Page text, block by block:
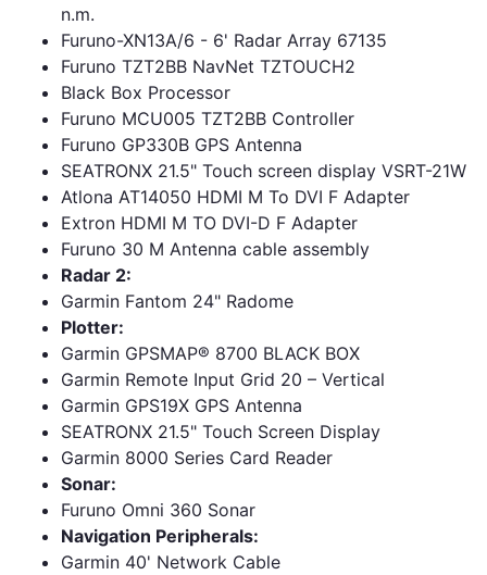
n.m.
Furuno-XN13A/6 - 6' Radar Array 67135
Furuno TZT2BB NavNet TZTOUCH2
Black Box Processor
Furuno MCU005 TZT2BB Controller
Furuno GP330B GPS Antenna
SEATRONX 21.5" Touch screen display VSRT-21W
Atlona AT14050 HDMI M To DVI F Adapter
Extron HDMI M TO DVI-D F Adapter
Furuno 30 M Antenna cable assembly
Radar 2:
Garmin Fantom 24" Radome
Plotter:
Garmin GPSMAP® 8700 BLACK BOX
Garmin Remote Input Grid 20 – Vertical
Garmin GPS19X GPS Antenna
SEATRONX 21.5" Touch Screen Display
Garmin 8000 Series Card Reader
Sonar:
Furuno Omni 360 Sonar
Navigation Peripherals:
Garmin 40' Network Cable